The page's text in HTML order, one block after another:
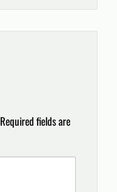
Required fields are